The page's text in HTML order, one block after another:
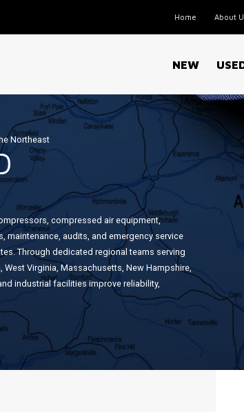
Home About
NEW
Northeast
compressed air equipment,
maintenance, audits, and emergency service
Through dedicated regional teams serving
West Virginia, Massachusetts, New Hampshire,
industrial facilities improve reliability,